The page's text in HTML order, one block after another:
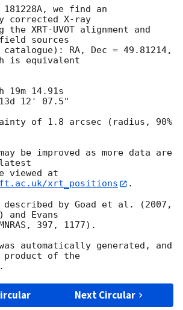
181228A, we find an
corrected X-ray
XRT-UVOT alignment and
field sources
catalogue): RA, Dec = 49.81214,
is equivalent
19m 14.91s
12' 07.5"
of 1.8 arcsec (radius, 90%
be improved as more data are
viewed at
xrt_positions
.
described by Goad et al. (2007,
and Evans
397, 1177).
automatically generated, and
of the
Next Circular